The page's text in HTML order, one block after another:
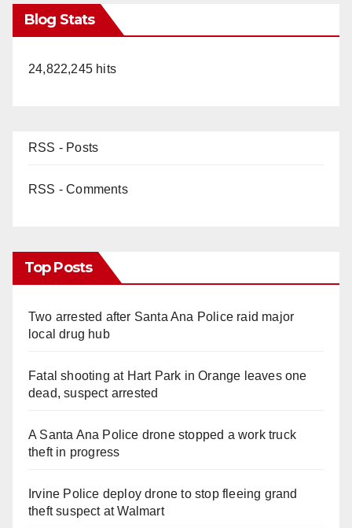
Blog Stats
24,822,245 hits
RSS - Posts
RSS - Comments
Top Posts
Two arrested after Santa Ana Police raid major
local drug hub
Fatal shooting at Hart Park in Orange leaves one
dead, suspect arrested
A Santa Ana Police drone stopped a work truck
theft in progress
Irvine Police deploy drone to stop fleeing grand
theft suspect at Walmart